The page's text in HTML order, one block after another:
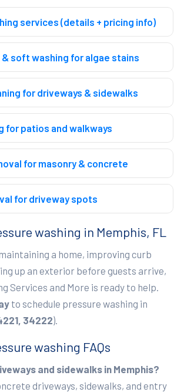
services (details + pricing info)
soft washing for algae stains
for driveways & sidewalks
for patios and walkways
for masonry & concrete
for driveway spots
washing in Memphis, FL
a home, improving curb
up an exterior before guests arrive,
Services and More is ready to help.
to schedule pressure washing in
34222).
washing FAQs
and sidewalks in Memphis?
driveways, sidewalks, and entry